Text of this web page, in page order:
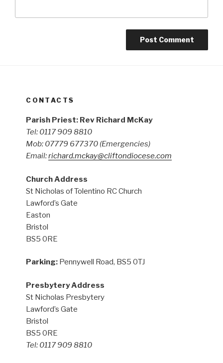
CONTACTS
Parish Priest: Rev Richard McKay
Tel: 0117 909 8810
Mob: 07779 677370 (Emergencies)
Email:richard.mckay@cliftondiocese.com
Church Address
St Nicholas of Tolentino RC Church
Lawford’s Gate
Easton
Bristol
BS5 0RE
Parking: Pennywell Road, BS5 0TJ
Presbytery Address
St Nicholas Presbytery
Lawford’s Gate
Bristol
BS5 0RE
Tel: 0117 909 8810